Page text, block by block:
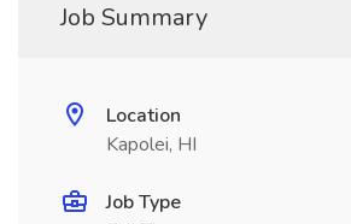
Job Summary
Location
Kapolei, HI
Job Type